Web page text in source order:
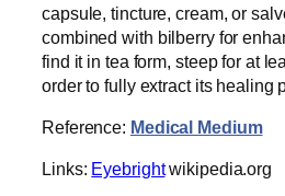
capsule, tincture, cream, or
combined with bilberry for
find it in tea form, steep for at
order to fully extract its healing
Reference: Medical Medium
Links: Eyebrightwikipedia.org